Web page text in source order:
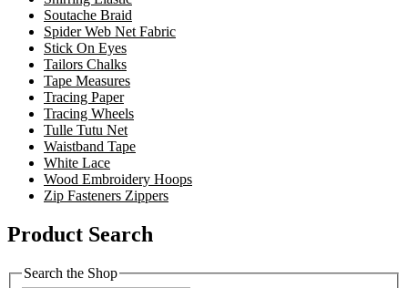
Soutache Braid
Spider Web Net Fabric
Stick On Eyes
Tailors Chalks
Tape Measures
Tracing Paper
Tracing Wheels
Tulle Tutu Net
Waistband Tape
White Lace
Wood Embroidery Hoops
Zip Fasteners Zippers
Product Search
Search the Shop